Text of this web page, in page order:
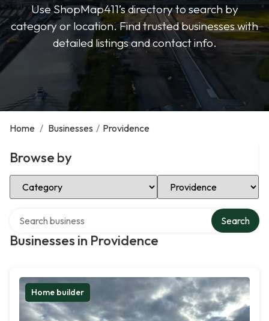
Use ShopMap411’s directory to search by
category or location. Find trusted businesses with
detailed listings and contact info.
Home / Businesses / Providence
Browse by
Select Category Select Location
Businesses in Providence
Search
Home builder